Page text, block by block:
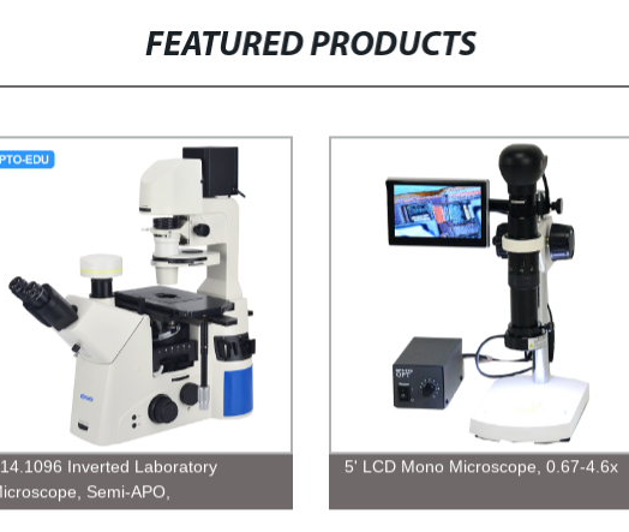
FEATURED PRODUCTS
Inverted Laboratory
Semi-APO,
5' LCD Mono Microscope, 0.67-4.6x